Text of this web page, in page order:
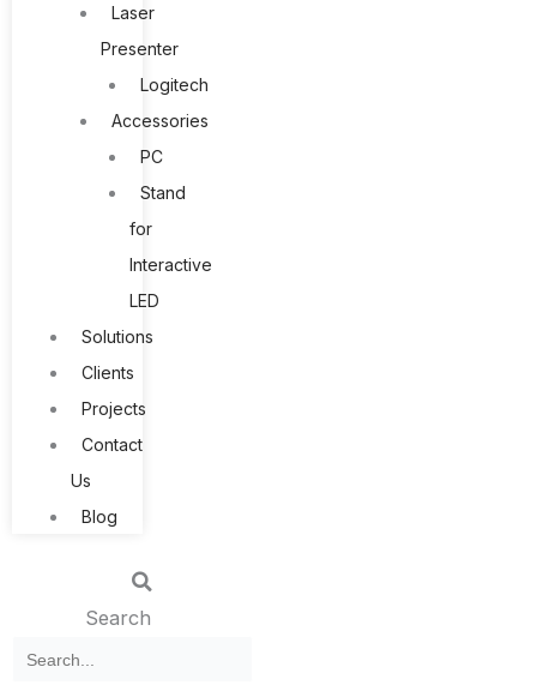
Laser
Presenter
Logitech
Accessories
PC
Stand
for
Interactive
LED
Solutions
Clients
Projects
Contact
Us
Blog
Search